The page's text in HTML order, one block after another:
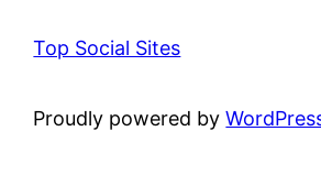
Top Social Sites
Proudly powered by